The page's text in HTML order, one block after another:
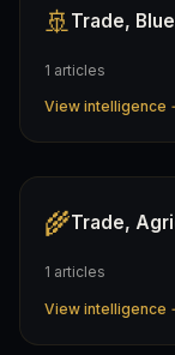
🚢Trade,
1 articles
View intelligence
🌾Trade,
1 articles
View intelligence